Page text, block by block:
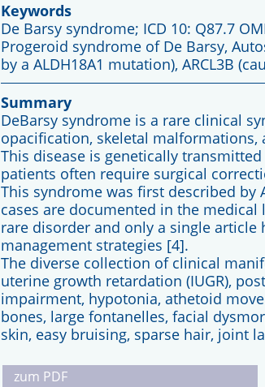
Keywords
De Barsy syndrome; ICD 10: Q87.7
Progeroid syndrome of De Barsy,
by a ALDH18A1 mutation), ARCL3B
Summary
DeBarsy syndrome is a rare clinical
opacification, skeletal
This disease is genetically
patients often require surgical
This syndrome was first described by
cases are documented in the
rare disorder and only a single article
management strategies [4].
The diverse collection of clinical
uterine growth retardation (IUGR),
impairment, hypotonia, athetoid
bones, large fontanelles, facial
skin, easy bruising, sparse hair, joint
zum PDF